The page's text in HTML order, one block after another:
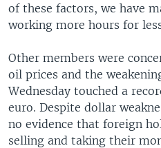
of these factors, we have
working more hours for
Other members were
oil prices and the
Wednesday touched a
euro. Despite dollar
no evidence that foreign
selling and taking their